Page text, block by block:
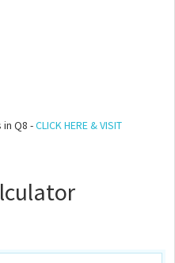
Q8 -CLICK HERE & VISIT